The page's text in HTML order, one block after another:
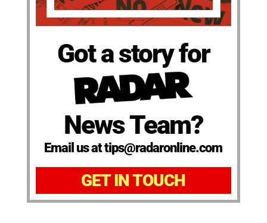
Got a story for
News Team?
Email us at tips@radaronline.com
GET IN TOUCH